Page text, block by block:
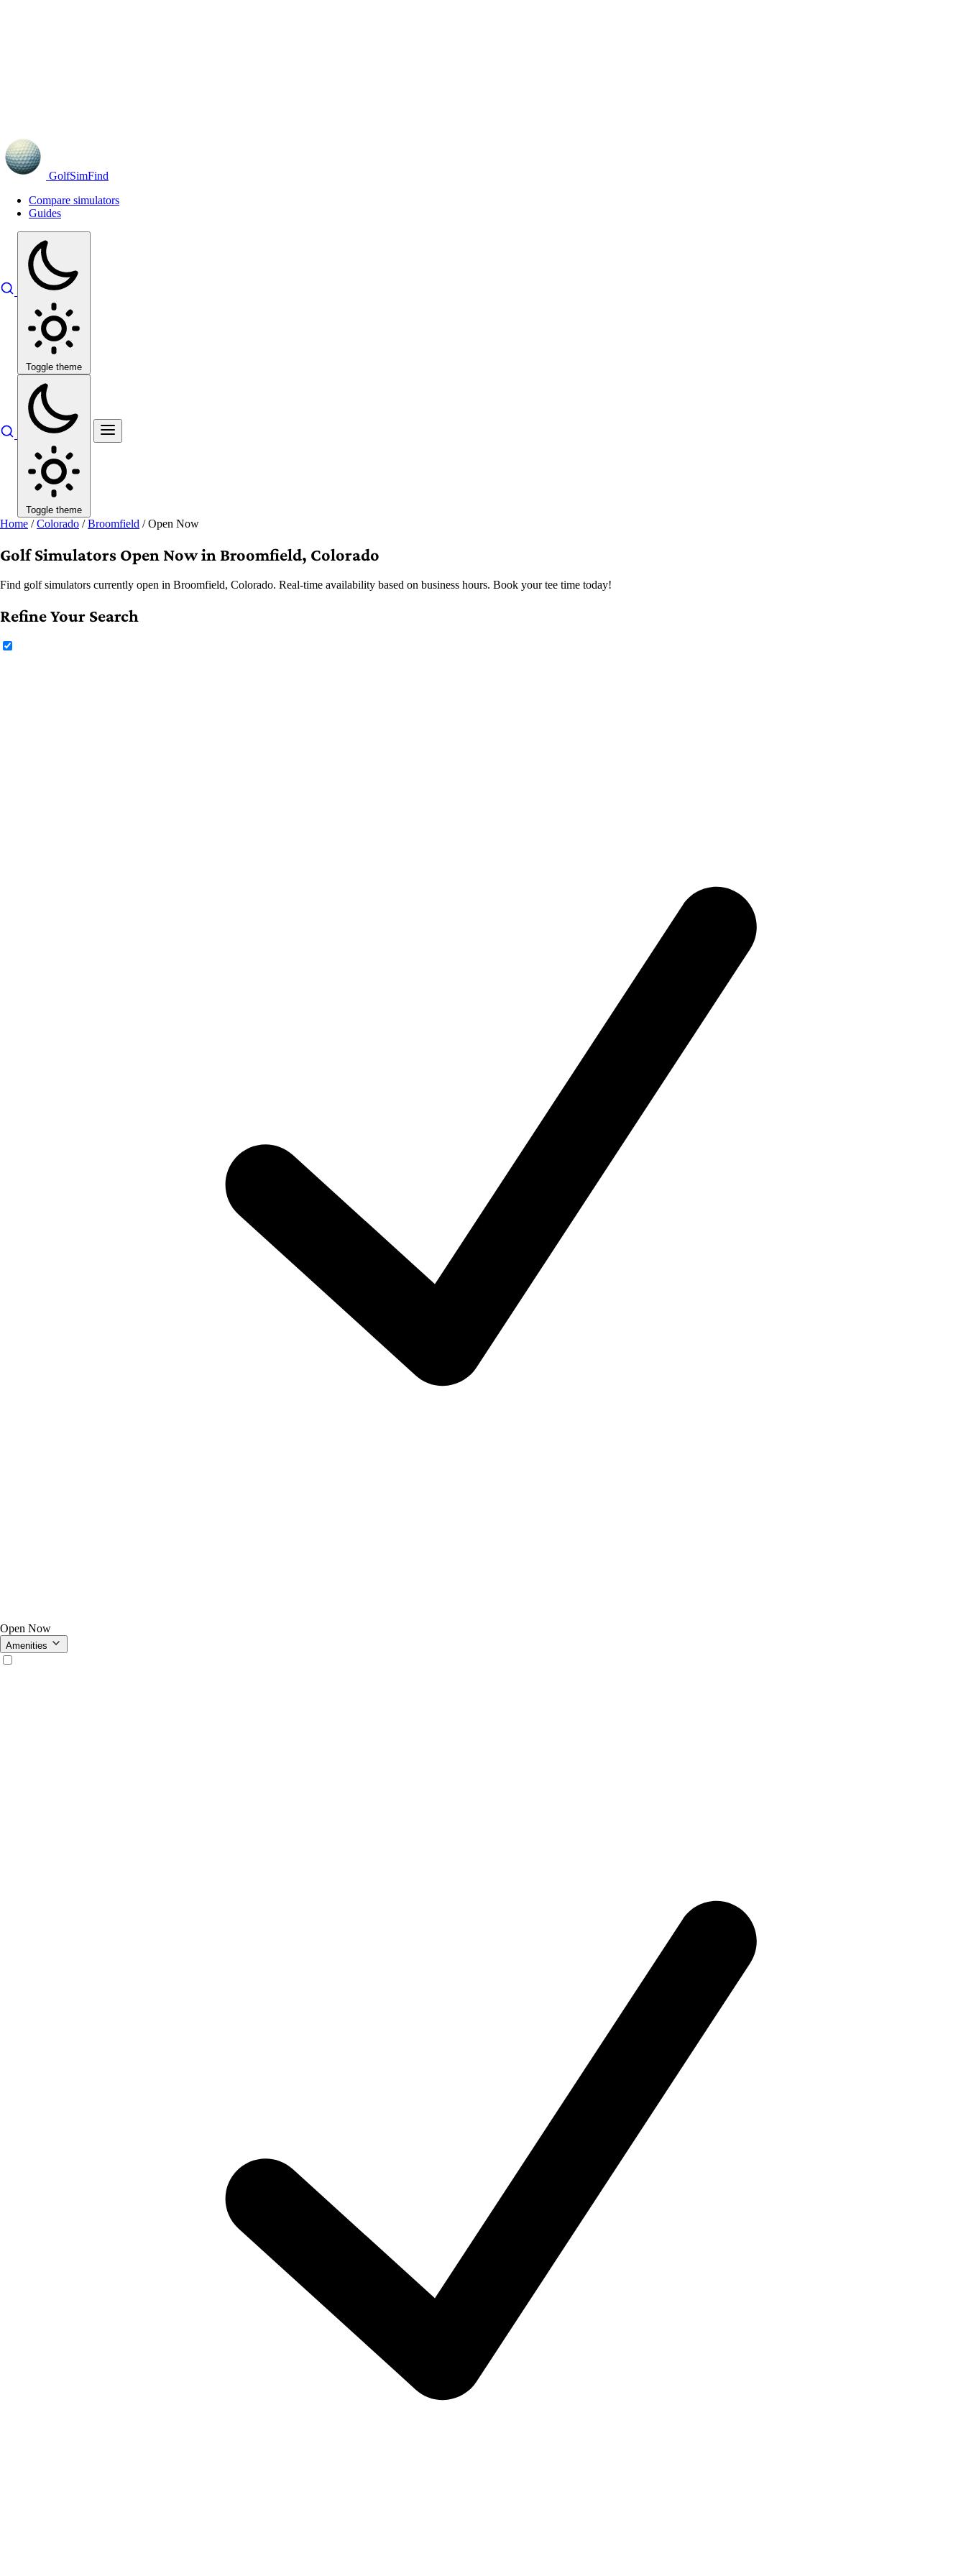
GolfSimFind
Compare simulators
Guides
Toggle theme
Toggle theme
Home / Colorado / Broomfield / Open Now
Golf Simulators Open Now in Broomfield, Colorado
Find golf simulators currently open in Broomfield, Colorado. Real-time availability based on business hours. Book your tee time today!
Refine Your Search
Open Now
Amenities